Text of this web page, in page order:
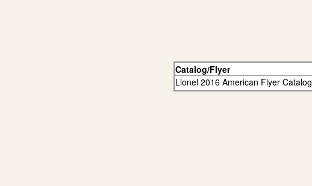
Catalog/Flyer
Lionel 2016 American Flyer Catalog